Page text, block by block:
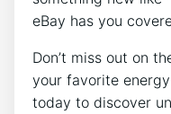
eBay has you
Don’t miss out on
your favorite
today to discover